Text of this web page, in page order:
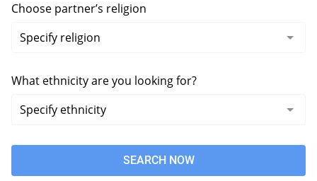
Choose partner’s religion
What ethnicity are you looking for?
SEARCH NOW